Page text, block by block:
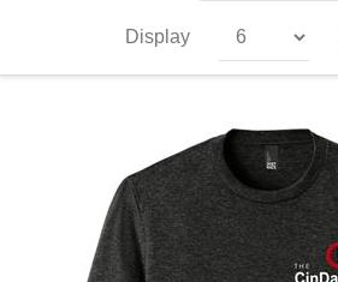
Display